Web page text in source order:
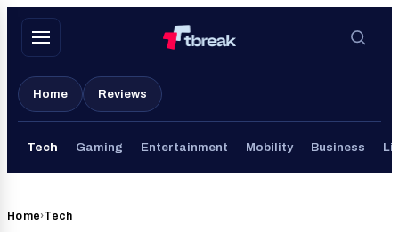
Skip
Home Reviews
Tech Gaming Entertainment Mobility Business
Home›Tech